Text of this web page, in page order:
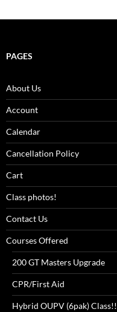
PAGES
About Us
Account
Calendar
Cancellation Policy
Cart
Class photos!
Contact Us
Courses Offered
200 GT Masters Upgrade
CPR/First Aid
Hybrid OUPV (6pak) Class!!